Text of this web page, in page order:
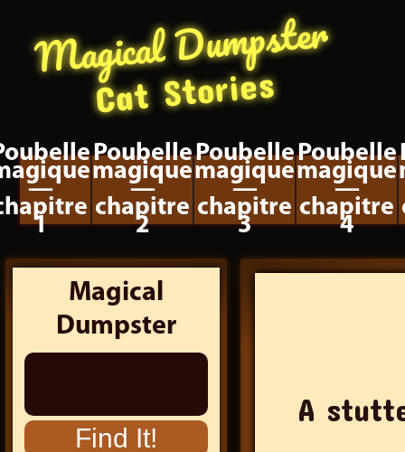
Magical Dumpster
Cat Stories
—
1
Poubelle
magique
—
chapitre
2
Poubelle
magique
—
chapitre
3
Poubelle
magique
—
chapitre
4
Magical
Dumpster
A